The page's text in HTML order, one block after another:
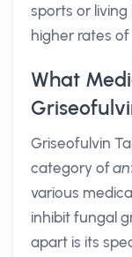
sports or
higher rates
What
Griseofulvin
category of
various
inhibit fungal
apart is its